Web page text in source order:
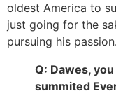
oldest America to
just going for the
pursuing his
Q: Dawes,
summited